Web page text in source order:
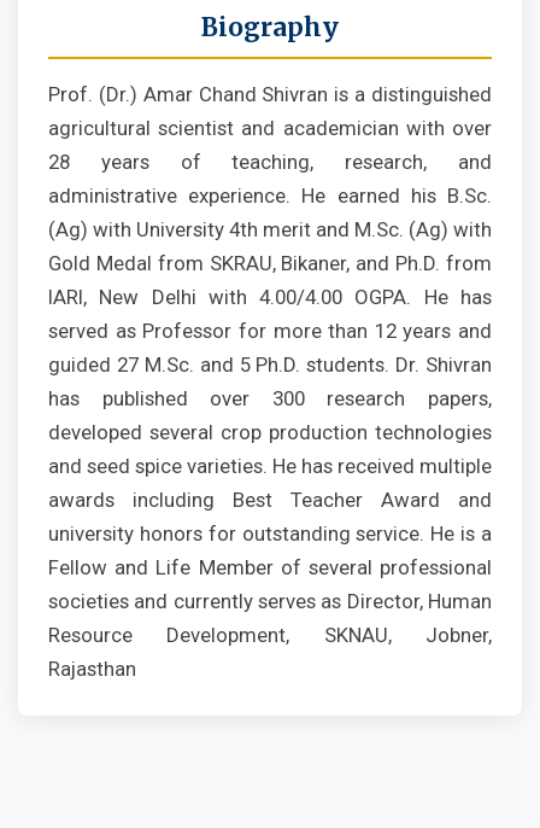
Biography
Prof. (Dr.) Amar Chand Shivran is a distinguished
agricultural scientist and academician with over
28 years of teaching, research, and
administrative experience. He earned his B.Sc.
(Ag) with University 4th merit and M.Sc. (Ag) with
Gold Medal from SKRAU, Bikaner, and Ph.D. from
IARI, New Delhi with 4.00/4.00 OGPA. He has
served as Professor for more than 12 years and
guided 27 M.Sc. and 5 Ph.D. students. Dr. Shivran
has published over 300 research papers,
developed several crop production technologies
and seed spice varieties. He has received multiple
awards including Best Teacher Award and
university honors for outstanding service. He is a
Fellow and Life Member of several professional
societies and currently serves as Director, Human
Resource Development, SKNAU, Jobner,
Rajasthan